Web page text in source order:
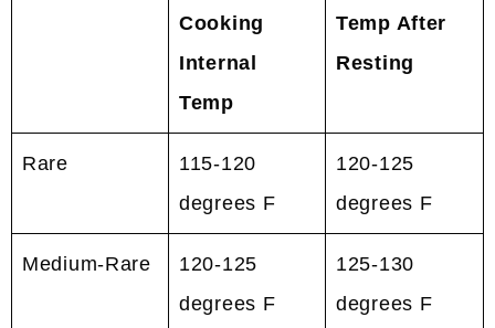
Cooking
Internal
Temp
Temp After
Resting
Rare
115-120
degrees F
120-125
degrees F
Medium-Rare
120-125
degrees F
125-130
degrees F